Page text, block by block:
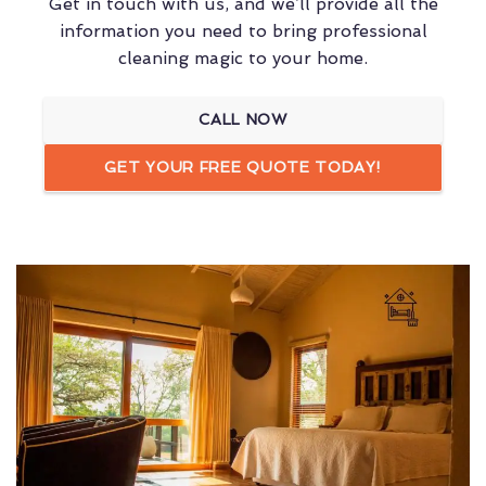
information you need to bring professional
cleaning magic to your home.
CALL NOW
GET YOUR FREE QUOTE TODAY!